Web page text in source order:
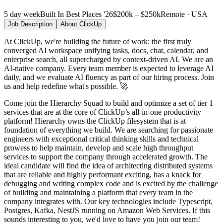
5 day weekBuilt In Best Places '26$200k – $250kRemote · USA
Job Description About ClickUp
At ClickUp, we're building the future of work: the first truly
converged AI workspace unifying tasks, docs, chat, calendar, and
enterprise search, all supercharged by context-driven AI. We are an
AI-native company. Every team member is expected to leverage AI
daily, and we evaluate AI fluency as part of our hiring process. Join
us and help redefine what's possible. 🚀
Come join the Hierarchy Squad to build and optimize a set of tier 1
services that are at the core of ClickUp’s all-in-one productivity
platform! Hierarchy owns the ClickUp filesystem that is at
foundation of everything we build. We are searching for passionate
engineers with exceptional critical thinking skills and technical
prowess to help maintain, develop and scale high throughput
services to support the company through accelerated growth. The
ideal candidate will find the idea of architecting distributed systems
that are reliable and highly performant exciting, has a knack for
debugging and writing complex code and is excited by the challenge
of building and maintaining a platform that every team in the
company integrates with. Our key technologies include Typescript,
Postgres, Kafka, NestJS running on Amazon Web Services. If this
sounds interesting to you, we'd love to have you join our team!